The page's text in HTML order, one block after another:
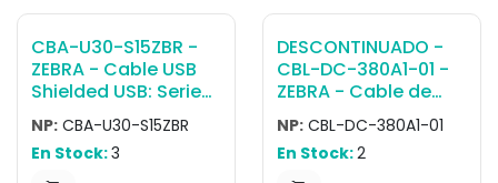
CBA-U30-S15ZBR -
ZEBRA - Cable USB
Shielded USB: Series
A Connector, 15ft.
(4.6m), Straight
NP: CBA-U30-S15ZBR
En Stock:3
DESCONTINUADO -
CBL-DC-380A1-01 -
ZEBRA - Cable de
poder
CABLE,POWER,4 WAY
NP: CBL-DC-380A1-01
En Stock:2